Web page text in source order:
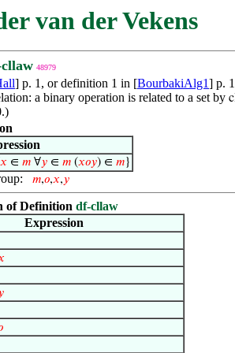
van der Vekens
48979
] p. 1, or definition 1 in [BourbakiAlg1] p.
a binary operation is related to a set by
𝑥 ∈ 𝑚 ∀𝑦 ∈ 𝑚 (𝑥𝑜𝑦) ∈ 𝑚}
𝑚,𝑜,𝑥,𝑦
of Definition df-cllaw
Expression